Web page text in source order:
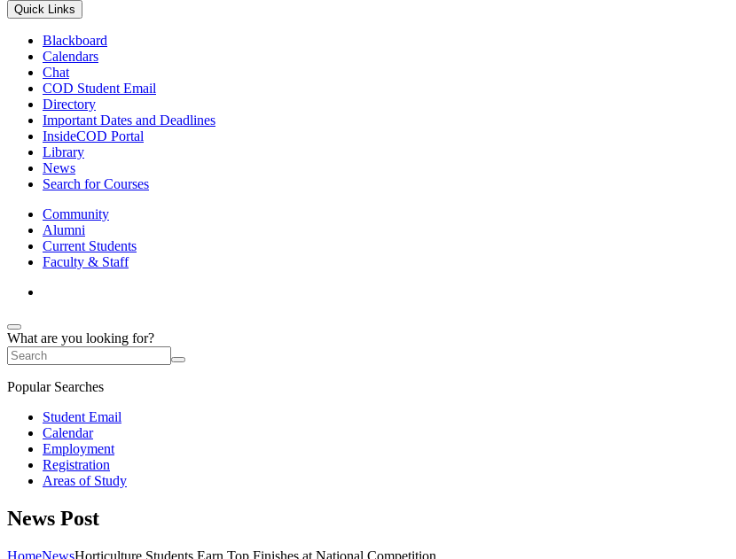
Quick Links
Blackboard
Calendars
Chat
COD Student Email
Directory
Important Dates and Deadlines
InsideCOD Portal
Library
News
Search for Courses
Community
Alumni
Current Students
Faculty & Staff
What are you looking for?
Popular Searches
Student Email
Calendar
Employment
Registration
Areas of Study
News Post
HomeNewsHorticulture Students Earn Top Finishes at National Competition